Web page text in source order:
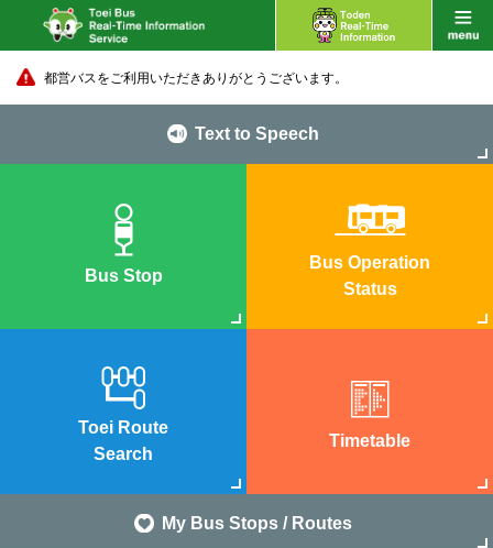
都営バスをご利用いただきありがとうございます。
Text to Speech
Bus Stop
Bus Operation
Status
Toei Route
Search
Timetable
My Bus Stops / Routes